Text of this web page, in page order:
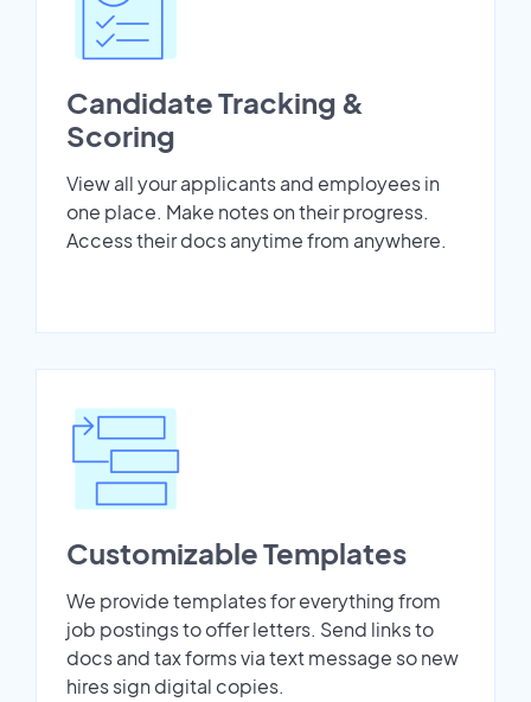
Candidate Tracking &
Scoring
View all your applicants and employees in
one place. Make notes on their progress.
Access their docs anytime from anywhere.
Customizable Templates
We provide templates for everything from
job postings to offer letters. Send links to
docs and tax forms via text message so new
hires sign digital copies.